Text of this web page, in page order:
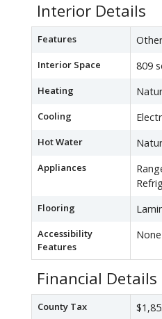
Interior Details
Features Other
Interior Space 809
Heating
Cooling
Hot Water
Appliances
Flooring
Accessibility
Features
None
Financial Details
County Tax